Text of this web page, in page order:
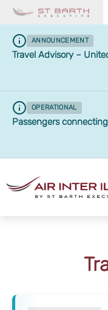
ANNOUNCEMENT
Travel Advisory –
OPERATIONAL
Passengers